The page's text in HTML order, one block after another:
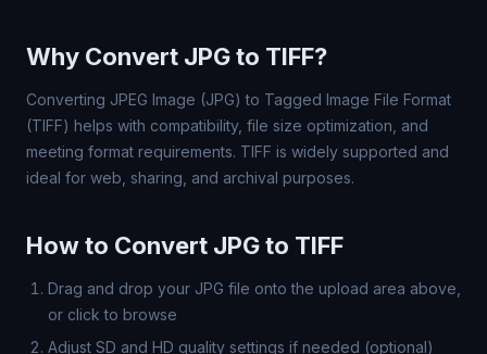
Why Convert JPG to TIFF?
Converting JPEG Image (JPG) to Tagged Image File Format
(TIFF) helps with compatibility, file size optimization, and
meeting format requirements. TIFF is widely supported and
ideal for web, sharing, and archival purposes.
How to Convert JPG to TIFF
Drag and drop your JPG file onto the upload area above,
or click to browse
Adjust SD and HD quality settings if needed (optional)